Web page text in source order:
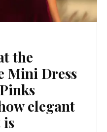
the
Mini Dress
elegant
is